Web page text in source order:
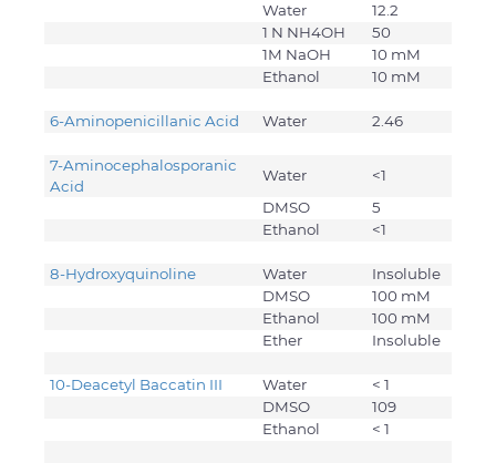
Water
12.2
1 N NH4OH
50
1M NaOH
10 mM
Ethanol
10 mM
6-Aminopenicillanic Acid Water 2.46
7-Aminocephalosporanic
Acid
Water
<1
DMSO
5
Ethanol
<1
8-Hydroxyquinoline Water
Insoluble
DMSO
100 mM
Ethanol
100 mM
Ether
Insoluble
10-Deacetyl Baccatin III Water
< 1
DMSO
109
Ethanol
< 1